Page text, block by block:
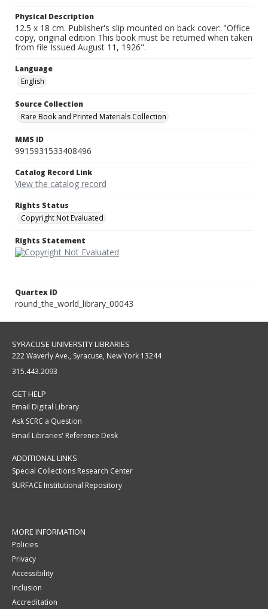
Physical Description
12.5 x 18 cm. Publisher's slip mounted on back cover: "Office
copy, original edition This book must be returned when taken
from file Issued August 11, 1926".
Language
English
Source Collection
Rare Book and Printed Materials Collection
MMS ID
9915931533408496
Catalog Record Link
View the catalog record
Rights Status
Copyright Not Evaluated
Rights Statement
Quartex ID
round_the_world_library_00043
SYRACUSE UNIVERSITY LIBRARIES
222 Waverly Ave., Syracuse, New York 13244
315.443.2093
GET HELP
Email Digital Library
Ask SCRC a Question
Email Libraries' Reference Desk
ADDITIONAL LINKS
Special Collections Research Center
SURFACE Institutional Repository
MORE INFORMATION
Policies
Privacy
Accessibility
Inclusion
Accreditation